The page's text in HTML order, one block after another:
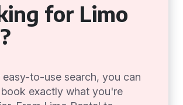
for Limo
to-use search, you can
exactly what you're